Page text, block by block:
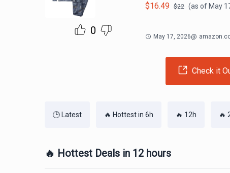
0
$16.49 $22 (as of May
May 17, 2026@
Check it
🕒 Latest 🔥 Hottest in 6h 🔥 12h 🔥
🔥 Hottest Deals in 12 hours